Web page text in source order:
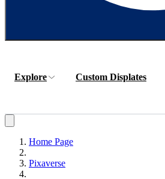
Explore Custom Displates
Home Page
Pixaverse